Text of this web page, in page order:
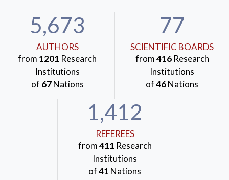
5,673
AUTHORS
from 1201 Research
Institutions
of 67Nations
77
SCIENTIFIC BOARDS
from416Research
Institutions
of46Nations
1,412
REFEREES
from411 Research
Institutions
of41 Nations